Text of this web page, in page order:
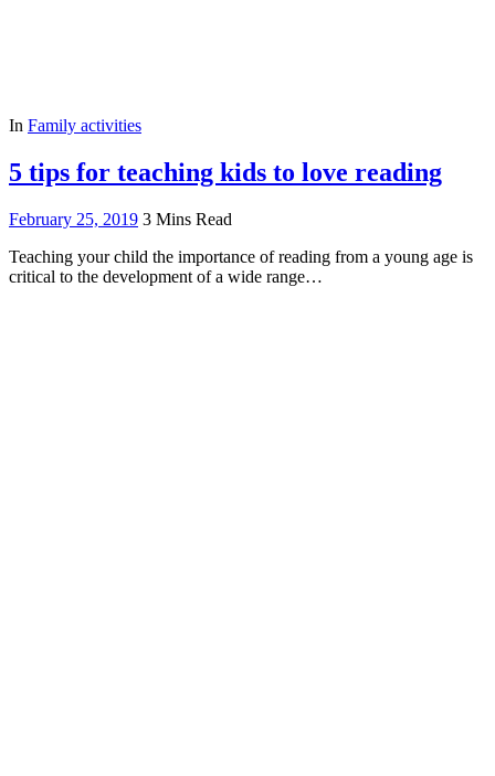
In Family activities
5 tips for teaching kids to love reading
February 25, 2019 3 Mins Read
Teaching your child the importance of reading from a young age is
critical to the development of a wide range…